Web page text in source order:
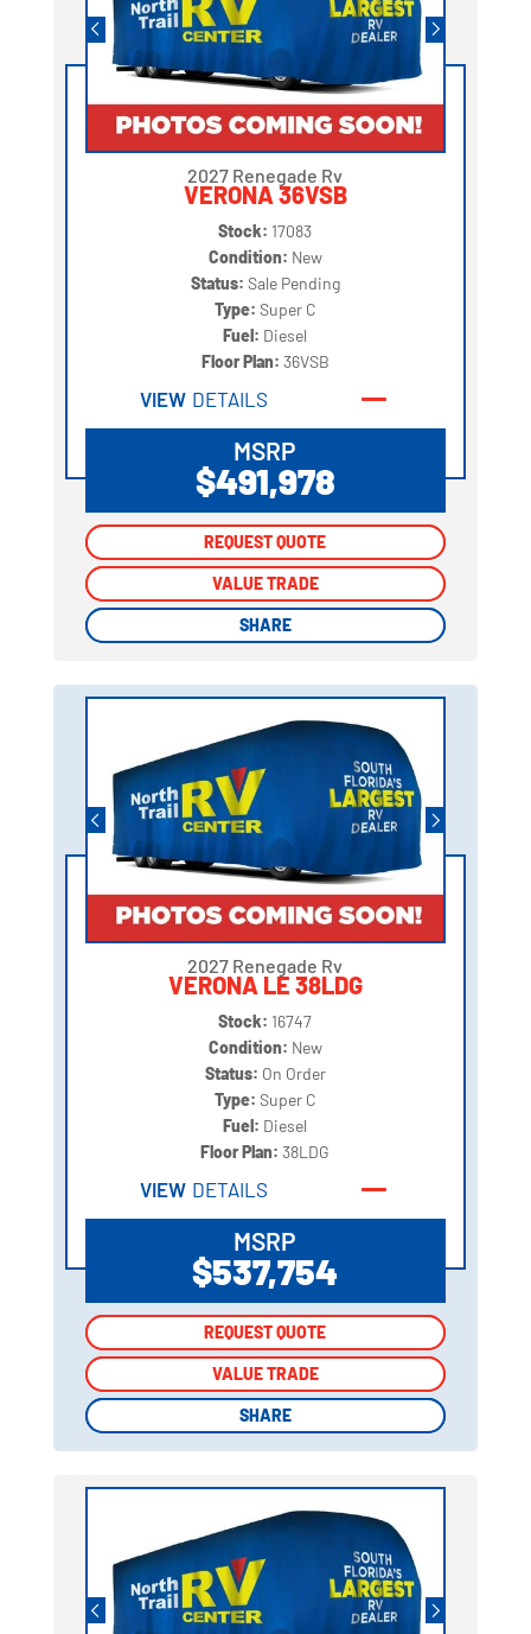
2027 Renegade Rv
VERONA 36VSB
Stock: 17083
Condition: New
Status: Sale Pending
Type: Super C
Fuel: Diesel
Floor Plan: 36VSB
VIEW DETAILS
MSRP
$491,978
REQUEST QUOTE
VALUE TRADE
SHARE
REQUEST QUOTE
VALUE TRADE
SHARE
2027 Renegade Rv
VERONA LE 38LDG
Stock: 16747
Condition: New
Status: On Order
Type: Super C
Fuel: Diesel
Floor Plan:38LDG
VIEW DETAILS
MSRP
$537,754
REQUEST QUOTE
VALUE TRADE
SHARE
REQUEST QUOTE
VALUE TRADE
SHARE